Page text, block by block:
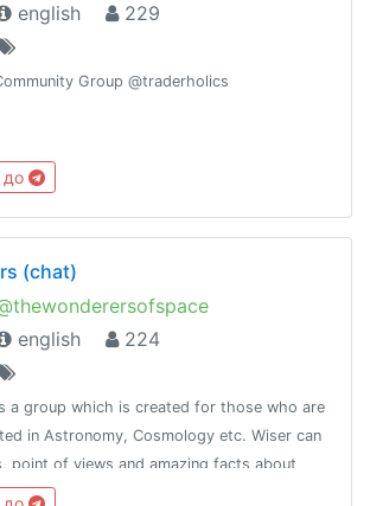
english
229
Group @traderholics
до
(chat)
english
224
a group which is created for those who are
in Astronomy, Cosmology etc. Wiser can
point of views and amazing facts about
our journey towards the fantastic space